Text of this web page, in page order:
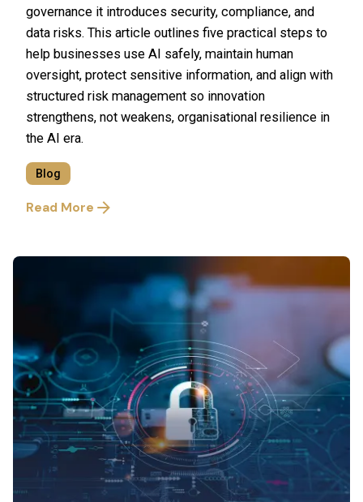
governance it introduces security, compliance, and
data risks. This article outlines five practical steps to
help businesses use AI safely, maintain human
oversight, protect sensitive information, and align with
structured risk management so innovation
strengthens, not weakens, organisational resilience in
the AI era.
Blog
Read More